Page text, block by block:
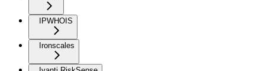
IPWHOIS
Ironscales